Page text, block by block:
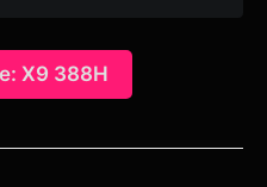
X9 388H